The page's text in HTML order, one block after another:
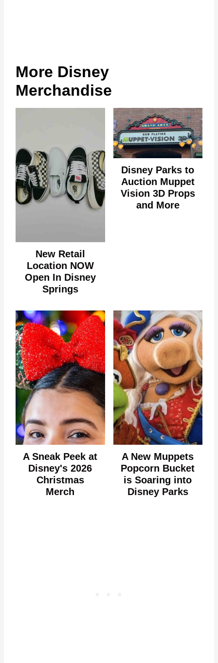
More Disney
Merchandise
New Retail
Location NOW
Open In Disney
Springs
Disney Parks to
Auction Muppet
Vision 3D Props
and More
A Sneak Peek at
Disney's 2026
Christmas
Merch
A New Muppets
Popcorn Bucket
is Soaring into
Disney Parks